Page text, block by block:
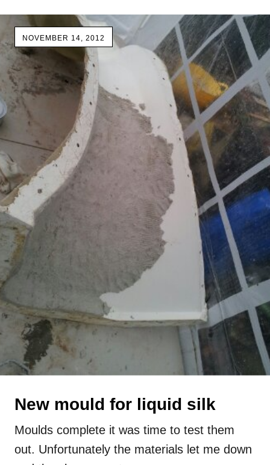
NOVEMBER 14, 2012
New mould for liquid silk
Moulds complete it was time to test them
out. Unfortunately the materials let me down